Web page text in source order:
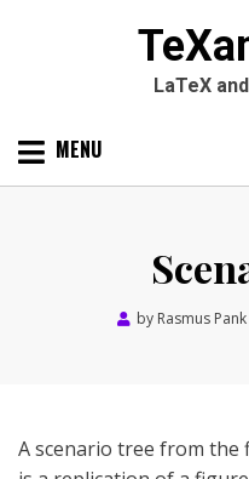
LaTeX
Skip MENU
by Rasmus
A scenario tree from the